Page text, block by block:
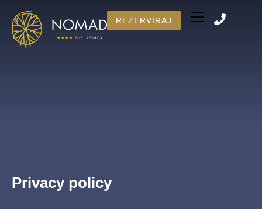
REZERVIRAJ
Privacy policy